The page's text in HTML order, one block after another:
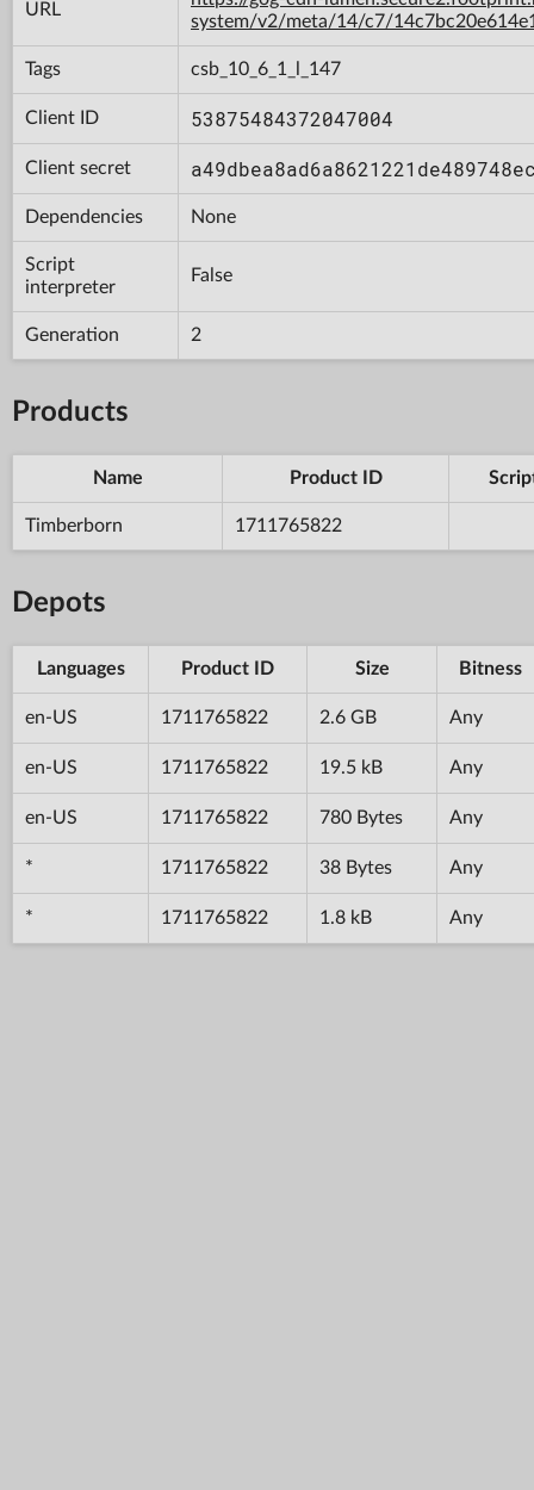
URL
system/v2/meta/14/c7/
Tags csb_10_6_1_l_147
Client ID 53875484372047004
Client secret
Dependencies None
Script
interpreter
False
Generation 2
Products
Name Product ID
Timberborn 1711765822
Depots
Languages Product ID Size Bitness
en-US 1711765822 2.6 GB Any
en-US 1711765822 19.5 kB Any
en-US 1711765822 780 Bytes Any
* 1711765822 38 Bytes Any
* 1711765822 1.8 kB Any